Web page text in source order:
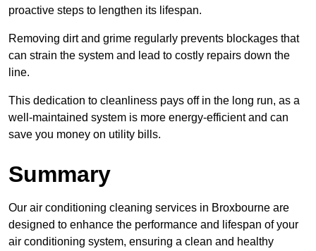
proactive steps to lengthen its lifespan.
Removing dirt and grime regularly prevents blockages that
can strain the system and lead to costly repairs down the
line.
This dedication to cleanliness pays off in the long run, as a
well-maintained system is more energy-efficient and can
save you money on utility bills.
Summary
Our air conditioning cleaning services in Broxbourne are
designed to enhance the performance and lifespan of your
air conditioning system, ensuring a clean and healthy